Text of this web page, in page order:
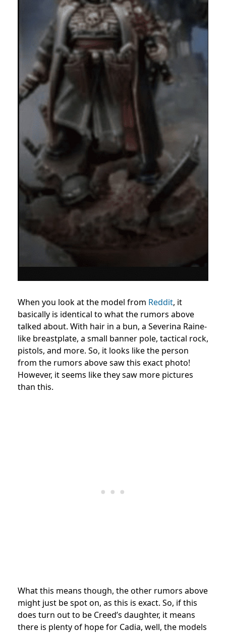
When you look at the model from Reddit, it
basically is identical to what the rumors above
talked about. With hair in a bun, a Severina Raine-
like breastplate, a small banner pole, tactical rock,
pistols, and more. So, it looks like the person
from the rumors above saw this exact photo!
However, it seems like they saw more pictures
than this.
What this means though, the other rumors above
might just be spot on, as this is exact. So, if this
does turn out to be Creed’s daughter, it means
there is plenty of hope for Cadia, well, the models